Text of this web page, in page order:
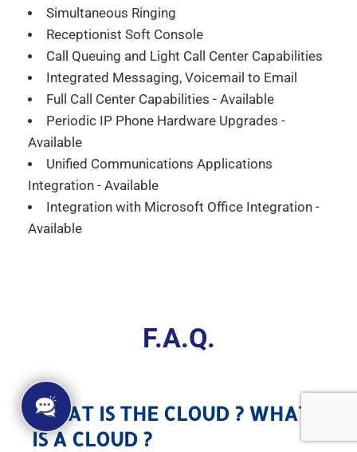
Simultaneous Ringing
Receptionist Soft Console
Call Queuing and Light Call Center Capabilities
Integrated Messaging, Voicemail to Email
Full Call Center Capabilities - Available
Periodic IP Phone Hardware Upgrades -
Available
Unified Communications Applications
Integration - Available
Integration with Microsoft Office Integration -
Available
F.A.Q.
WHAT IS THE CLOUD ? WHAT
IS A CLOUD ?